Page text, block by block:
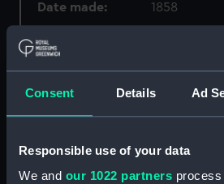
Consent Details Ad
Responsible use of your data
We and our 1022 partners
Date made: 1858
Credit:
National
Greenwich,
Parts:
signal, code